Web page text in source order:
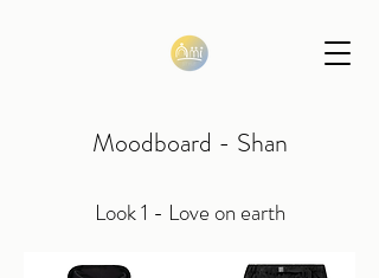
Moodboard - Shan
Look 1 - Love on earth